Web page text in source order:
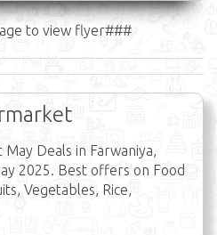
to view flyer###
Deals in Farwaniya,
2025. Best offers on Food
Vegetables, Rice,